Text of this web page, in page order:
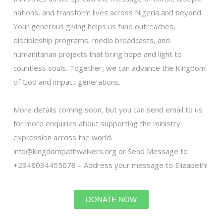
nations, and transform lives across Nigeria and beyond.
Your generous giving helps us fund outreaches,
discipleship programs, media broadcasts, and
humanitarian projects that bring hope and light to
countless souls. Together, we can advance the Kingdom
of God and impact generations.
More details coming soon, but you can send email to us
for more enquiries about supporting the ministry
expression across the world.
info@kingdompathwalkers.org or Send Message to
+2348034455678 – Address your message to Elizabeth!
DONATE NOW